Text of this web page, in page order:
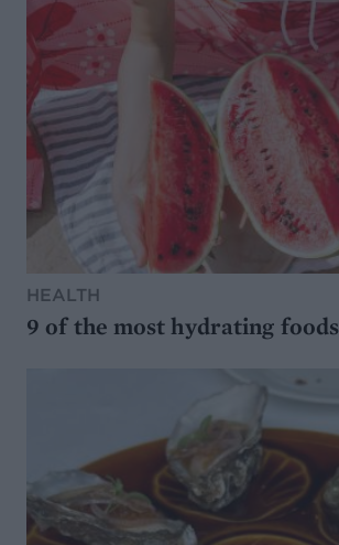
HEALTH
9 of the most hydrating foods